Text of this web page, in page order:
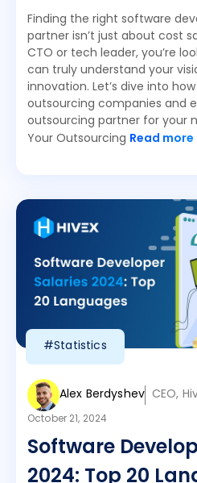
Finding the right software
partner isn’t just about cost
CTO or tech leader, you’re
can truly understand your
innovation. Let’s dive into
outsourcing companies and
outsourcing partner for your
Your Outsourcing Read more
#Statistics
Alex Berdyshev CEO,
October 21, 2024
Software